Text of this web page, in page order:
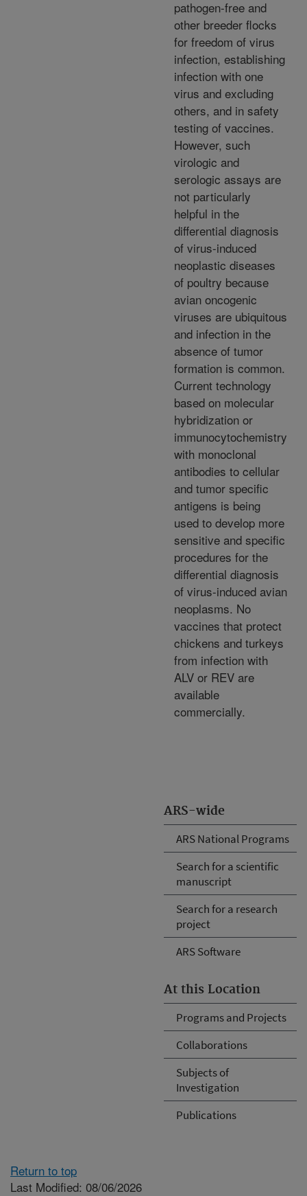
ARS-wide
ARS National Programs
Search for a scientific
manuscript
Search for a research
project
ARS Software
At this Location
Programs and Projects
Collaborations
Subjects of
Investigation
Publications
pathogen-free and
other breeder flocks
for freedom of virus
infection, establishing
infection with one
virus and excluding
others, and in safety
testing of vaccines.
However, such
virologic and
serologic assays are
not particularly
helpful in the
differential diagnosis
of virus-induced
neoplastic diseases
of poultry because
avian oncogenic
viruses are ubiquitous
and infection in the
absence of tumor
formation is common.
Current technology
based on molecular
hybridization or
immunocytochemistry
with monoclonal
antibodies to cellular
and tumor specific
antigens is being
used to develop more
sensitive and specific
procedures for the
differential diagnosis
of virus-induced avian
neoplasms. No
vaccines that protect
chickens and turkeys
from infection with
ALV or REV are
available
commercially.
Return to top
Last Modified: 08/06/2026